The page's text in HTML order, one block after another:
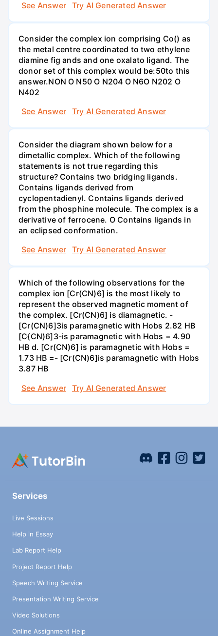
See Answer Try AI Generated Answer
Consider the complex ion comprising Co() as
the metal centre coordinated to two ethylene
diamine fig ands and one oxalato ligand. The
donor set of this complex would be:50to this
answer.NON O N50 O N204 O N6O N202 O
N402
See Answer
Try AI Generated Answer
Consider the diagram shown below for a
dimetallic complex. Which of the following
statements is not true regarding this
structure? Contains two bridging ligands.
Contains ligands derived from
cyclopentadienyl. Contains ligands derived
from the phosphine molecule. The complex is a
derivative of ferrocene. O Contains ligands in
an eclipsed conformation.
See Answer
Try AI Generated Answer
Which of the following observations for the
complex ion [Cr(CN)6] is the most likely to
represent the observed magnetic moment of
the complex. [Cr(CN)6] is diamagnetic. -
[Cr(CN)6]3is paramagnetic with Hobs 2.82 HB
[C{CN)6]3-is paramagnetic with Hobs = 4.90
HB d. [Cr(CN)6] is paramagnetic with Hobs =
1.73 HB =- [Cr(CN)6]is paramagnetic with Hobs
3.87 HB
See Answer
Try AI Generated Answer
Services
Live Sessions
Help in Essay
Lab Report Help
Project Report Help
Speech Writing Service
Presentation Writing Service
Video Solutions
Online Assignment Help